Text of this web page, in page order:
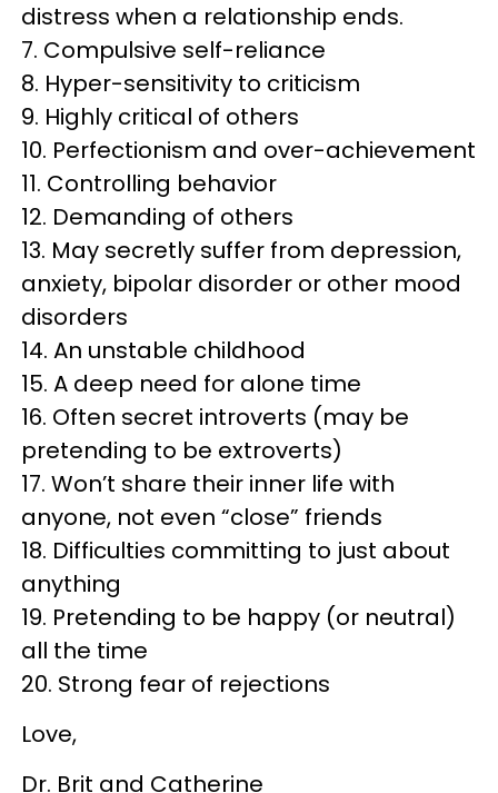
distress when a relationship ends.
7. Compulsive self-reliance
8. Hyper-sensitivity to criticism
9. Highly critical of others
10. Perfectionism and over-achievement
11. Controlling behavior
12. Demanding of others
13. May secretly suffer from depression,
anxiety, bipolar disorder or other mood
disorders
14. An unstable childhood
15. A deep need for alone time
16. Often secret introverts (may be
pretending to be extroverts)
17. Won’t share their inner life with
anyone, not even “close” friends
18. Difficulties committing to just about
anything
19. Pretending to be happy (or neutral)
all the time
20. Strong fear of rejections
Love,
Dr. Brit and Catherine